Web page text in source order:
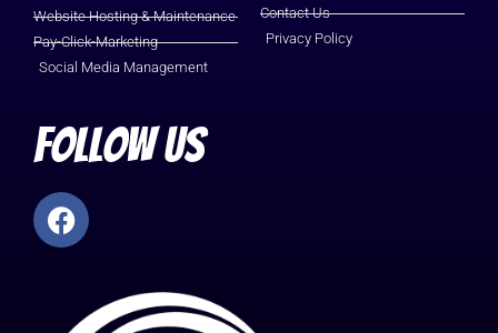
Website Hosting & Maintenance
Pay-Click-Marketing
Social Media Management
Contact Us
Privacy Policy
Follow Us